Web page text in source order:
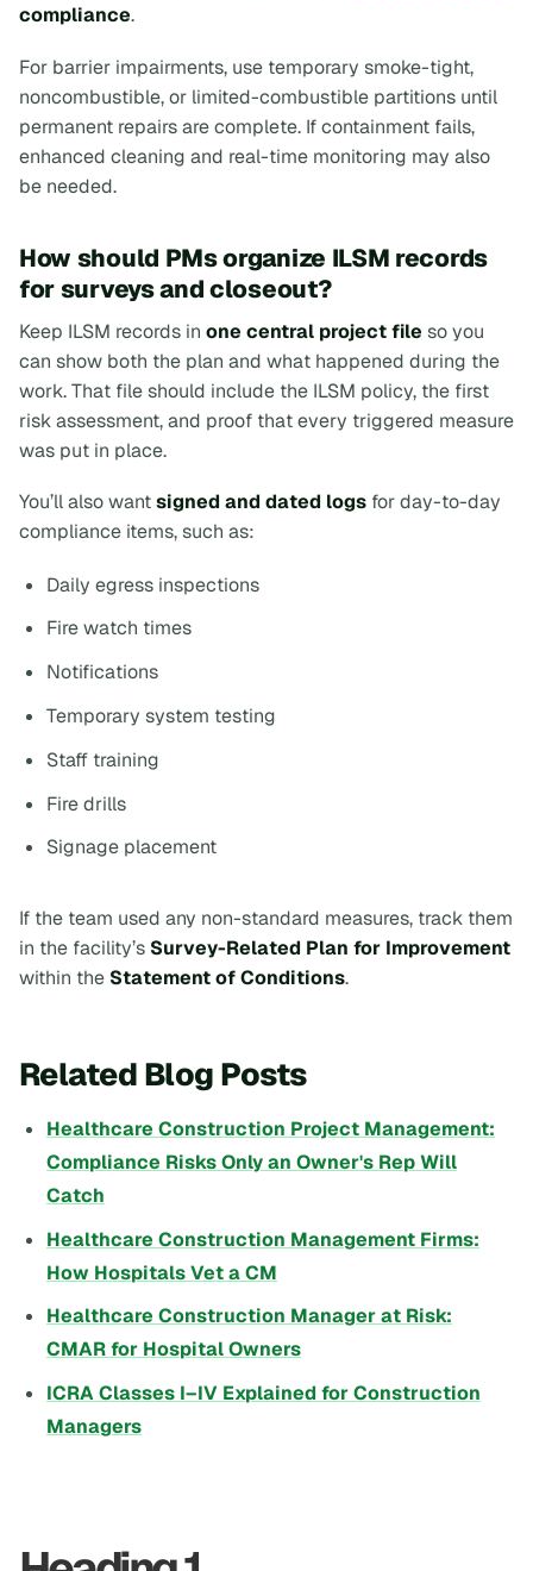
compliance.
For barrier impairments, use temporary smoke-tight,
noncombustible, or limited-combustible partitions until
permanent repairs are complete. If containment fails,
enhanced cleaning and real-time monitoring may also
be needed.
How should PMs organize ILSM records
for surveys and closeout?
Keep ILSM records in one central project file so you
can show both the plan and what happened during the
work. That file should include the ILSM policy, the first
risk assessment, and proof that every triggered measure
was put in place.
You’ll also wantsigned and dated logs for day-to-day
compliance items, such as:
Daily egress inspections
Fire watch times
Notifications
Temporary system testing
Staff training
Fire drills
Signage placement
If the team used any non-standard measures, track them
in the facility’s Survey-Related Plan for Improvement
within the Statement of Conditions.
Related Blog Posts
Healthcare Construction Project Management:
Compliance Risks Only an Owner's Rep Will
Catch
Healthcare Construction Management Firms:
How Hospitals Vet a CM
Healthcare Construction Manager at Risk:
CMAR for Hospital Owners
ICRA Classes I–IV Explained for Construction
Managers